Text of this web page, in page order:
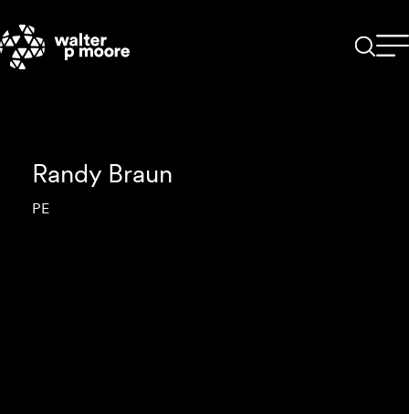
content
Randy Braun
PE